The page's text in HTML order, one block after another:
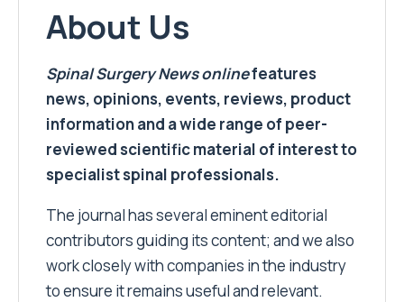
About Us
Spinal Surgery Newsonlinefeatures
news, opinions, events, reviews, product
information and a wide range of peer-
reviewed scientific material of interest to
specialist spinal professionals.
The journal has several eminent editorial
contributors guiding its content; and we also
work closely with companies in the industry
to ensure it remains useful and relevant.